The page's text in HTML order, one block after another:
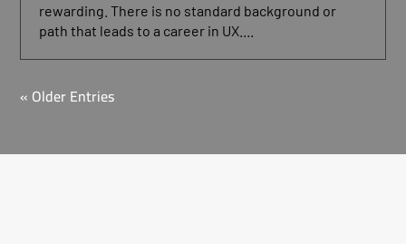
rewarding. There is no standard background or
path that leads to a career in UX....
« Older Entries